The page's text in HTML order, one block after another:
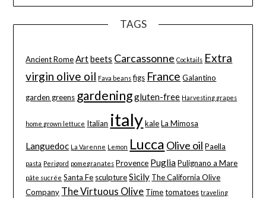
TAGS
Ancient Rome Artbeets Carcassonne Cocktails Extra
virgin olive oil Fava beans figs France Galantino
garden greens gardeninggluten-free Harvesting grapes
home grown lettuce Italian italy kale La Mimosa
Languedoc La Varenne Lemon Lucca Olive oil Paella
pasta Perigord pomegranates Provence Puglia Pulignano a Mare
pâte sucrée Santa Fe sculpture Sicily The California Olive
Company The Virtuous Olive Time tomatoes traveling